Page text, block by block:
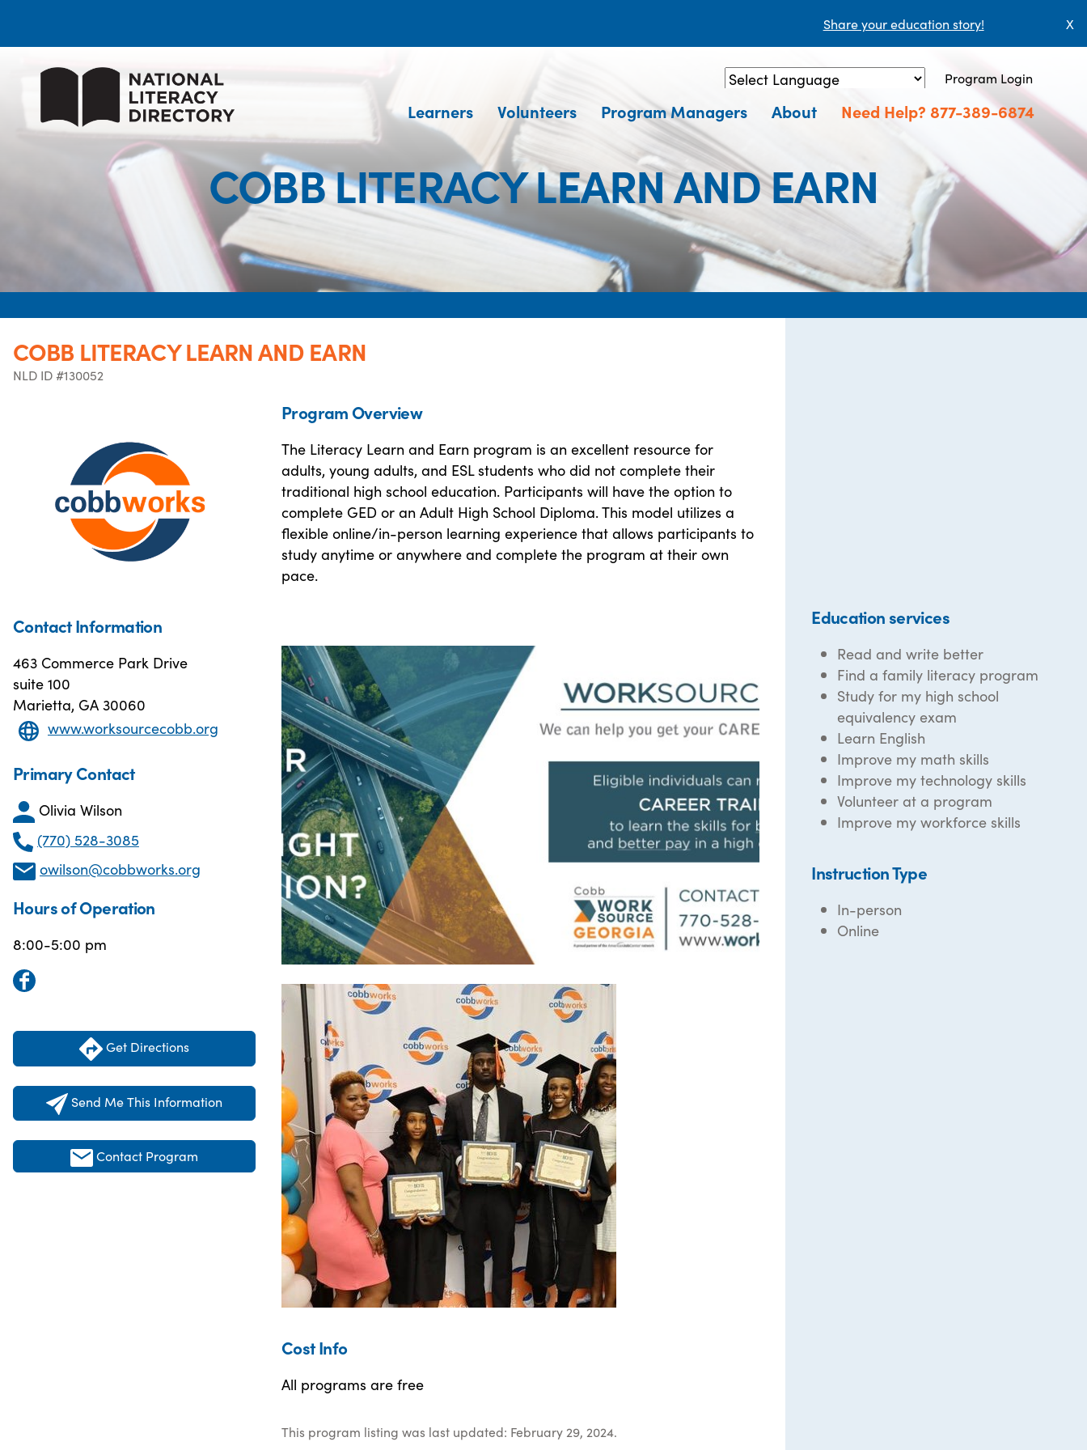
Share your education story! X
Powered by Translate
Program Login
Learners Volunteers Program Managers About Need Help? 877-389-6874
COBB LITERACY LEARN AND EARN
COBB LITERACY LEARN AND EARN
NLD ID #130052
Contact Information
463 Commerce Park Drive
suite 100
Marietta, GA 30060
www.worksourcecobb.org
Primary Contact
Olivia Wilson
(770) 528-3085
owilson@cobbworks.org
Hours of Operation
8:00-5:00 pm
Get Directions
Send Me This Information
Contact Program
Program Overview
The Literacy Learn and Earn program is an excellent resource for
adults, young adults, and ESL students who did not complete their
traditional high school education. Participants will have the option to
complete GED or an Adult High School Diploma. This model utilizes a
flexible online/in-person learning experience that allows participants to
study anytime or anywhere and complete the program at their own
pace.
Cost Info
All programs are free
This program listing was last updated: February 29, 2024.
Education services
Read and write better
Find a family literacy program
Study for my high school
equivalency exam
Learn English
Improve my math skills
Improve my technology skills
Volunteer at a program
Improve my workforce skills
Instruction Type
In-person
Online